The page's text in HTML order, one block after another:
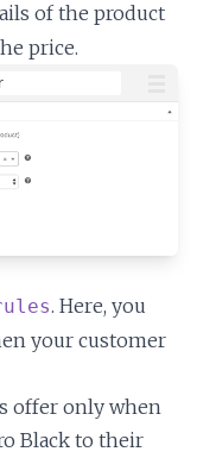
of the product
price.
. Here, you
your customer
offer only when
Black to their